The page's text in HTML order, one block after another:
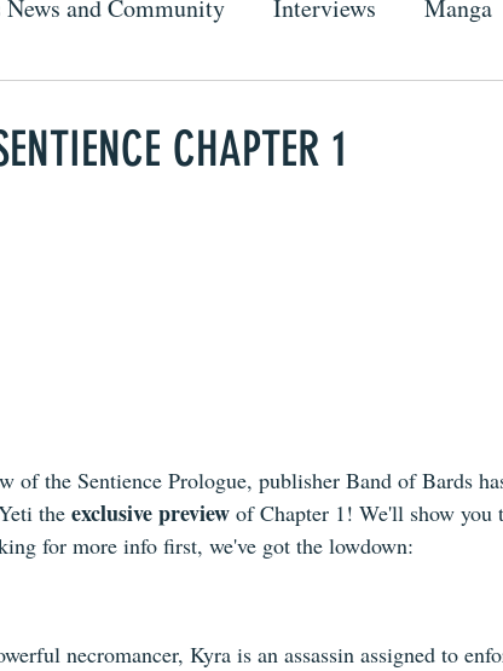
and Community Interviews Manga
CHAPTER 1
of the Sentience Prologue, publisher Band of Bards
the exclusive preview of Chapter 1! We'll show you
for more info first, we've got the lowdown:
necromancer, Kyra is an assassin assigned to